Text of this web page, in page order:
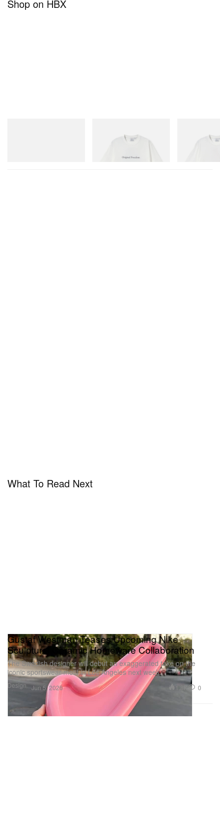
Shop on HBX
What To Read Next
Design
Gustaf Westman Teases Upcoming Nike
Sculptural Ceramic Homeware Collaboration
The Swedish designer will debut an exaggerated take on the
iconic sportswear motif in Los Angeles next week.
Jun 5, 2026 1.8K 0